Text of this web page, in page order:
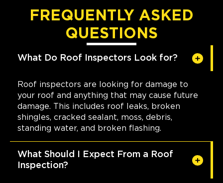
FREQUENTLY ASKED
QUESTIONS
What Do Roof Inspectors Look for?
Roof inspectors are looking for damage to
your roof and anything that may cause future
damage. This includes roof leaks, broken
shingles, cracked sealant, moss, debris,
standing water, and broken flashing.
What Should I Expect From a Roof
Inspection?